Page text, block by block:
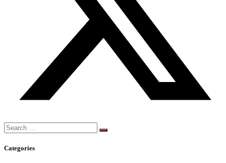
Search
for:
Categories